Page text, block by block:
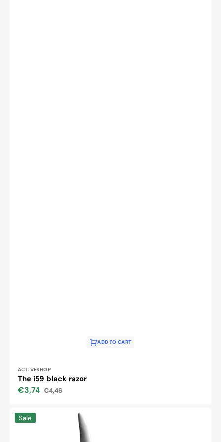
ADD TO CART
Vendor:
ACTIVESHOP
The i59 black razor
Sale
€3,74
Regular
€4,46
Snippex
razor
Sale